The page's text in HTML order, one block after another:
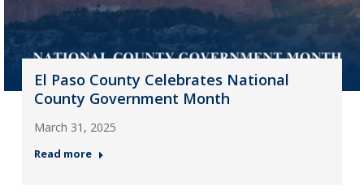
El Paso County Celebrates National
County Government Month
March 31, 2025
Read more